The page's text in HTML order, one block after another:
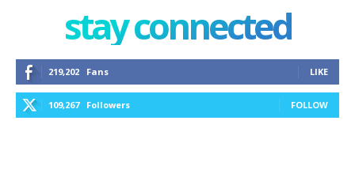
stay connected
219,202 Fans LIKE
109,267 Followers FOLLOW